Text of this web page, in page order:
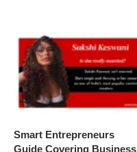
Smart Entrepreneurs
Guide Covering Business